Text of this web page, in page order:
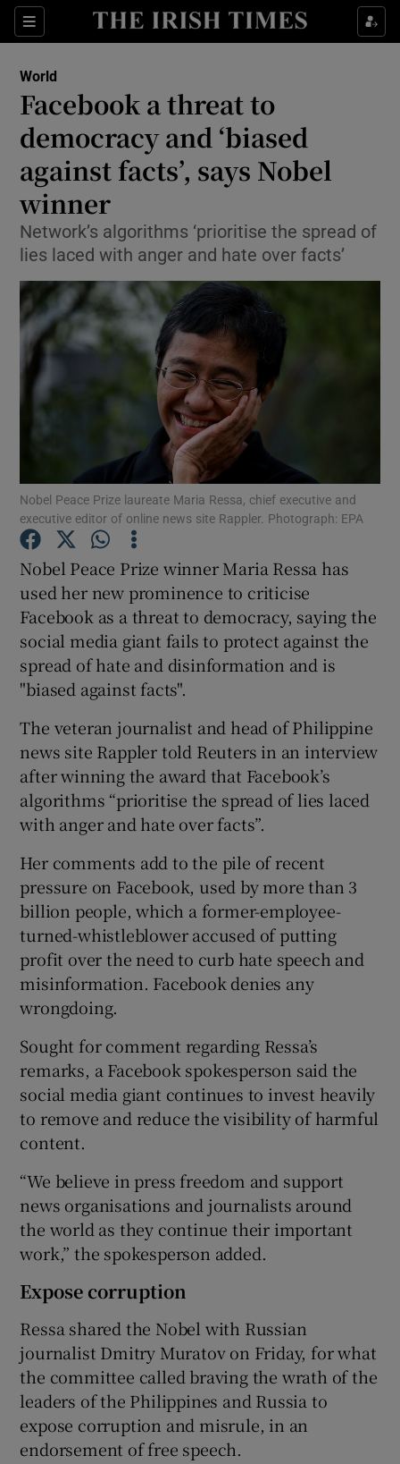
Sections
Show Culture sub sections
Show Technology sub sections
Show Motors sub sections
Show Podcasts sub sections
Show History sub sections
Show Sponsored sub sections
World
Facebook a threat to
democracy and ‘biased
against facts’, says Nobel
winner
Network’s algorithms ‘prioritise the spread of
lies laced with anger and hate over facts’
Nobel Peace Prize laureate Maria Ressa, chief executive and
executive editor of online news site Rappler. Photograph: EPA
Nobel Peace Prize winner Maria Ressa has
used her new prominence to criticise
Facebook as a threat to democracy, saying the
social media giant fails to protect against the
spread of hate and disinformation and is
"biased against facts".
The veteran journalist and head of Philippine
news site Rappler told Reuters in an interview
after winning the award that Facebook’s
algorithms “prioritise the spread of lies laced
with anger and hate over facts”.
Her comments add to the pile of recent
pressure on Facebook, used by more than 3
billion people, which a former-employee-
turned-whistleblower accused of putting
profit over the need to curb hate speech and
misinformation. Facebook denies any
wrongdoing.
Sought for comment regarding Ressa’s
remarks, a Facebook spokesperson said the
social media giant continues to invest heavily
to remove and reduce the visibility of harmful
content.
“We believe in press freedom and support
news organisations and journalists around
the world as they continue their important
work,” the spokesperson added.
Expose corruption
Ressa shared the Nobel with Russian
journalist Dmitry Muratov on Friday, for what
the committee called braving the wrath of the
leaders of the Philippines and Russia to
expose corruption and misrule, in an
endorsement of free speech.